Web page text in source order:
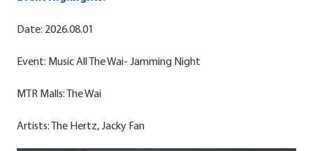
Date: 2026.08.01
Event: Music All The Wai- Jamming Night
MTR Malls: The Wai
Artists: The Hertz, Jacky Fan